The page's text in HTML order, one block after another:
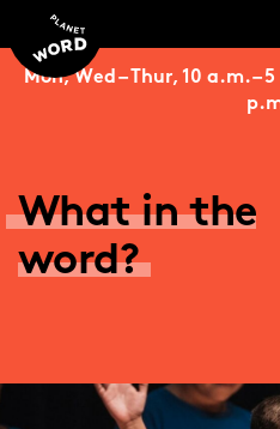
Mon, Wed – Thur, 10 a.m. –
What in the
word?